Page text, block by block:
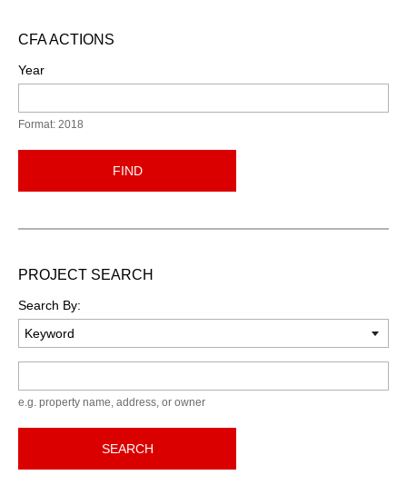
CFA ACTIONS
Year
Format: 2018
FIND
PROJECT SEARCH
Search By:
e.g. property name, address, or owner
SEARCH